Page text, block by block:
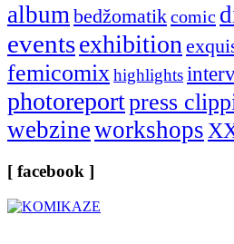
albumbedžomatikcomic
eventsexhibition
femicomixhighlights
photoreportpress
webzineworkshops
[ facebook ]